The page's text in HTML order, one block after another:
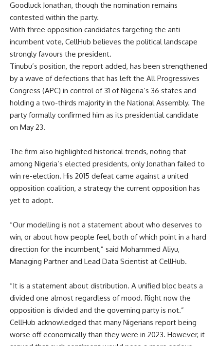
Goodluck Jonathan, though the nomination remains
contested within the party.
With three opposition candidates targeting the anti-
incumbent vote, CellHub believes the political landscape
strongly favours the president.
Tinubu’s position, the report added, has been strengthened
by a wave of defections that has left the All Progressives
Congress (APC) in control of 31 of Nigeria’s 36 states and
holding a two-thirds majority in the National Assembly. The
party formally confirmed him as its presidential candidate
on May 23.
The firm also highlighted historical trends, noting that
among Nigeria’s elected presidents, only Jonathan failed to
win re-election. His 2015 defeat came against a united
opposition coalition, a strategy the current opposition has
yet to adopt.
“Our modelling is not a statement about who deserves to
win, or about how people feel, both of which point in a hard
direction for the incumbent,” said Mohammed Aliyu,
Managing Partner and Lead Data Scientist at CellHub.
“It is a statement about distribution. A unified bloc beats a
divided one almost regardless of mood. Right now the
opposition is divided and the governing party is not.”
CellHub acknowledged that many Nigerians report being
worse off economically than they were in 2023. However, it